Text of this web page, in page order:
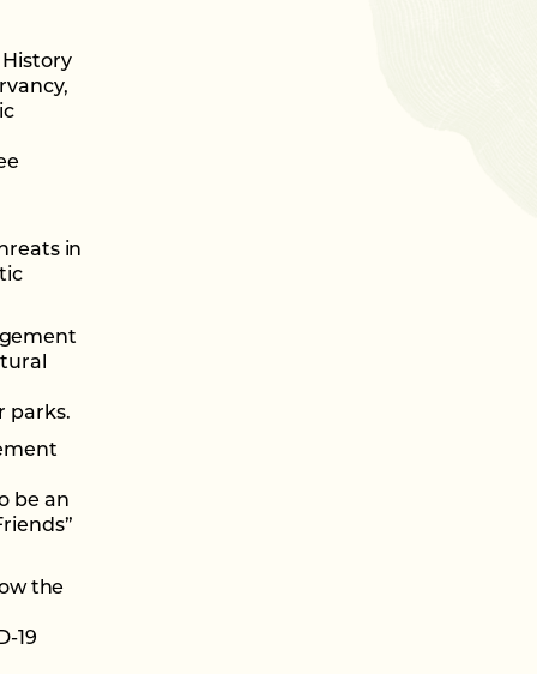
History
in
parks.
be an
the
19